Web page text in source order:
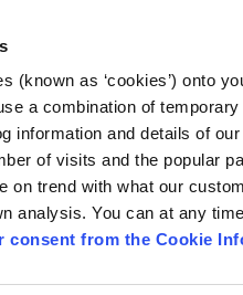
(known as ‘cookies’) onto
a combination of
information and details of
of visits and the popular
on trend with what our
analysis. You can at any
consent from the Cookie